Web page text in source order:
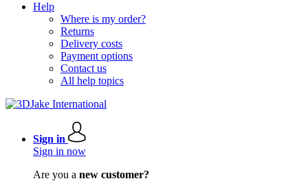
Help
Where is my order?
Returns
Delivery costs
Payment options
Contact us
All help topics
Sign in
Sign in now
Are you a new customer?